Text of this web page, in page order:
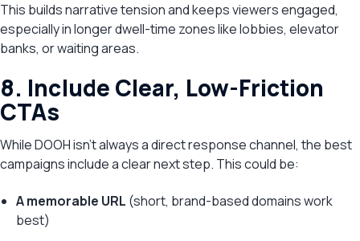
This builds narrative tension and keeps viewers engaged,
especially in longer dwell-time zones like lobbies, elevator
banks, or waiting areas.
8. Include Clear, Low-Friction
CTAs
While DOOH isn’t always a direct response channel, the best
campaigns include a clear next step. This could be:
A memorable URL (short, brand-based domains work
best)